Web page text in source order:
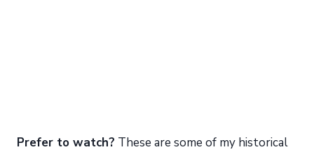
Prefer to watch? These are some of my historical